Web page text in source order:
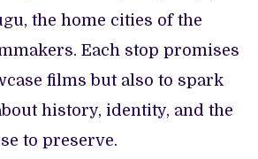
the home cities of the
Each stop promises
films but also to spark
history, identity, and the
to preserve.